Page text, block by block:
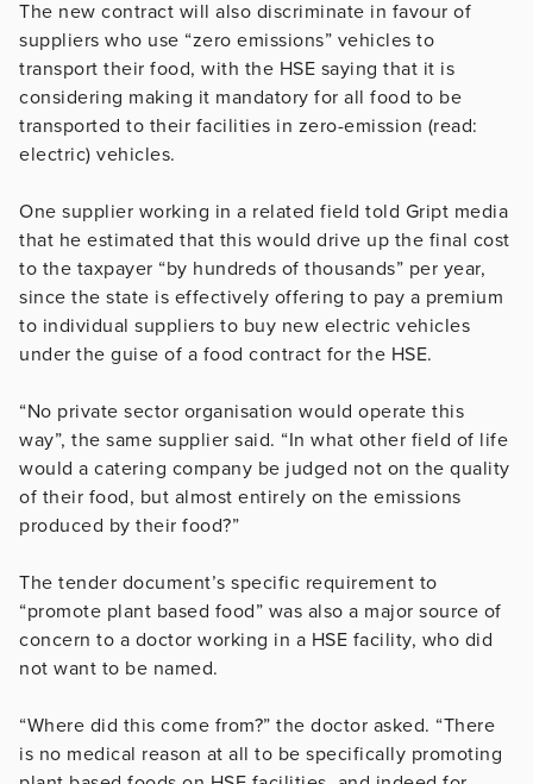
The new contract will also discriminate in favour of
suppliers who use “zero emissions” vehicles to
transport their food, with the HSE saying that it is
considering making it mandatory for all food to be
transported to their facilities in zero-emission (read:
electric) vehicles.
One supplier working in a related field told Gript media
that he estimated that this would drive up the final cost
to the taxpayer “by hundreds of thousands” per year,
since the state is effectively offering to pay a premium
to individual suppliers to buy new electric vehicles
under the guise of a food contract for the HSE.
“No private sector organisation would operate this
way”, the same supplier said. “In what other field of life
would a catering company be judged not on the quality
of their food, but almost entirely on the emissions
produced by their food?”
The tender document’s specific requirement to
“promote plant based food” was also a major source of
concern to a doctor working in a HSE facility, who did
not want to be named.
“Where did this come from?” the doctor asked. “There
is no medical reason at all to be specifically promoting